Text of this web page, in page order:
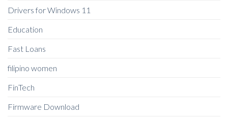
Drivers for Windows 11
Education
Fast Loans
filipino women
FinTech
Firmware Download